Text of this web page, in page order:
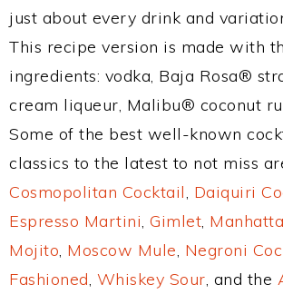
just about every drink and
This recipe version is made with
ingredients: vodka, Baja Rosa®
cream liqueur, Malibu® coconut
Some of the best well-known
classics to the latest to not miss
Cosmopolitan Cocktail, Daiquiri
Espresso Martini, Gimlet,
Mojito, Moscow Mule, Negroni
Fashioned, Whiskey Sour, and the